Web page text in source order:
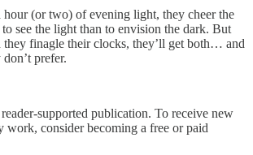
(or two) of evening light, they cheer the
to see the light than to envision the dark. But
they finagle their clocks, they’ll get both… and
prefer.
supported publication. To receive new
work, consider becoming a free or paid